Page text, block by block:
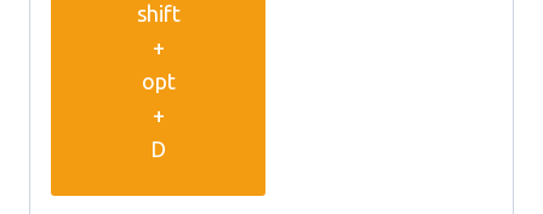
shift
+
opt
+
D